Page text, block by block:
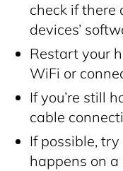
check if there
devices’
Restart your
WiFi or
If you’re still
cable
If possible,
happens on